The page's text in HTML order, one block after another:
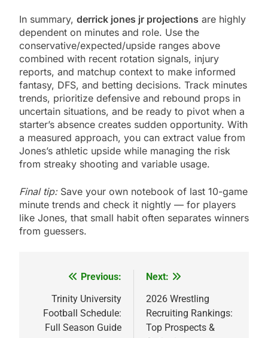
In summary, derrick jones jr projections are highly
dependent on minutes and role. Use the
conservative/expected/upside ranges above
combined with recent rotation signals, injury
reports, and matchup context to make informed
fantasy, DFS, and betting decisions. Track minutes
trends, prioritize defensive and rebound props in
uncertain situations, and be ready to pivot when a
starter’s absence creates sudden opportunity. With
a measured approach, you can extract value from
Jones’s athletic upside while managing the risk
from streaky shooting and variable usage.
Final tip:Save your own notebook of last 10-game
minute trends and check it nightly — for players
like Jones, that small habit often separates winners
from guessers.
navigation
Previous:
Trinity University
Football Schedule:
Full Season Guide
Next:
2026 Wrestling
Recruiting Rankings:
Top Prospects &